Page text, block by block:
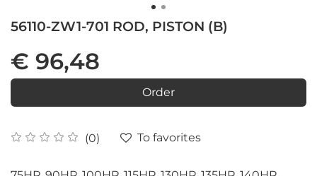
56110-ZW1-701 ROD, PISTON (B)
(0) To favorites
€ 96,48
Order